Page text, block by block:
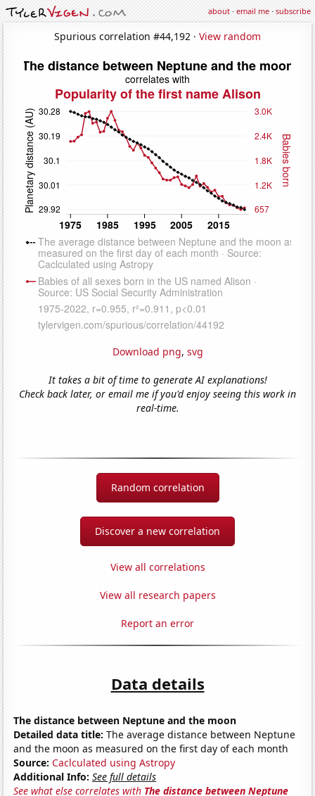
about·email me·subscribe
Spurious correlation #44,192 · View random
Download png, svg
It takes a bit of time to generate AI explanations!
Check back later, or email me if you'd enjoy seeing this work in
real-time.
Random correlation
Discover a new correlation
View all correlations
View all research papers
Report an error
Data details
The distance between Neptune and the moon
Detailed data title: The average distance between Neptune
and the moon as measured on the first day of each month
Source: Caclculated using Astropy
Additional Info: See full details
See what else correlates with The distance between Neptune